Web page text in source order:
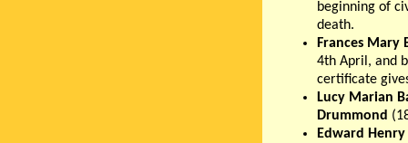
beginning of
death.
Frances Mary
4th April, and
certificate
Lucy Marian
Drummond
Edward